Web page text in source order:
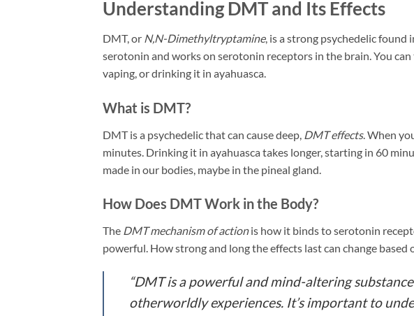
Understanding DMT and Its Effects
DMT, or N,N-Dimethyltryptamine, is a strong psychedelic found
serotonin and works on serotonin receptors in the brain. You can
vaping, or drinking it in ayahuasca.
What is DMT?
DMT is a psychedelic that can cause deep, DMT effects. When
minutes. Drinking it in ayahuasca takes longer, starting in 60
made in our bodies, maybe in the pineal gland.
How Does DMT Work in the Body?
The DMT mechanism of actionis how it binds to serotonin
powerful. How strong and long the effects last can change
“DMT is a powerful and mind-altering
otherworldly experiences. It’s important to